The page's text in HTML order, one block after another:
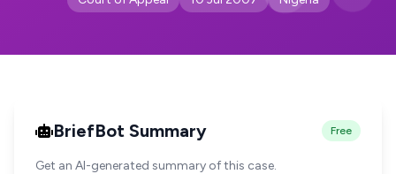
BriefBot Summary Free
Get an AI-generated summary of this case.